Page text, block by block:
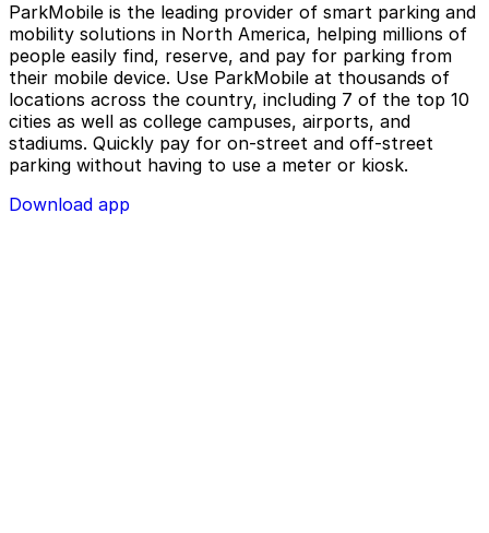
ParkMobile is the leading provider of smart parking and
mobility solutions in North America, helping millions of
people easily find, reserve, and pay for parking from
their mobile device. Use ParkMobile at thousands of
locations across the country, including 7 of the top 10
cities as well as college campuses, airports, and
stadiums. Quickly pay for on-street and off-street
parking without having to use a meter or kiosk.
Download app